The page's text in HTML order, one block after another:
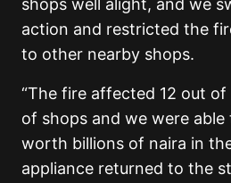
shops well alight, and we
action and restricted the
to other nearby shops.
“The fire affected 12 out
of shops and we were
worth billions of naira in
appliance returned to the